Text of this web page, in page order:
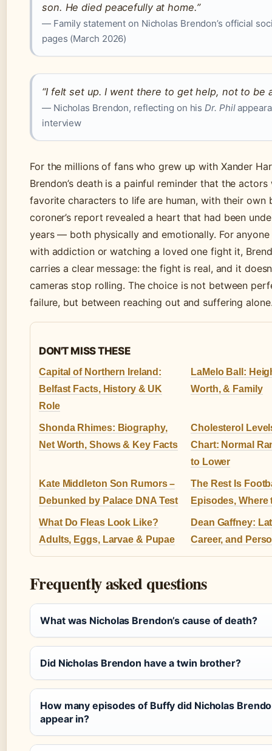
son. He died peacefully at home.”
— Family statement on Nicholas Brendon’s official
pages (March 2026)
“I felt set up. I went there to get help, not to be
— Nicholas Brendon, reflecting on hisDr. Phil
interview
For the millions of fans who grew up with Xander
Brendon’s death is a painful reminder that the
favorite characters to life are human, with their own
coroner’s report revealed a heart that had been
years — both physically and emotionally. For
with addiction or watching a loved one fight it,
carries a clear message: the fight is real, and it
cameras stop rolling. The choice is not between
failure, but between reaching out and suffering
DON'T MISS THESE
Capital of Northern Ireland:
Belfast Facts, History & UK
Role
LaMelo Ball:
Worth, & Family
Shonda Rhimes: Biography,
Net Worth, Shows & Key Facts
Cholesterol
Chart: Normal
to Lower
Kate Middleton Son Rumors –
Debunked by Palace DNA Test
The Rest Is
Episodes, Where
What Do Fleas Look Like?
Adults, Eggs, Larvae & Pupae
Dean Gaffney:
Career, and
Frequently asked questions
What was Nicholas Brendon’s cause of death?
Did Nicholas Brendon have a twin brother?
How many episodes of Buffy did Nicholas
appear in?